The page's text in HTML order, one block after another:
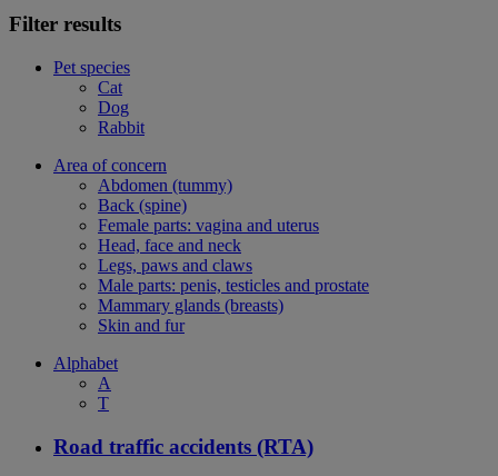
Filter results
Pet species
Cat
Dog
Rabbit
Area of concern
Abdomen (tummy)
Back (spine)
Female parts: vagina and uterus
Head, face and neck
Legs, paws and claws
Male parts: penis, testicles and prostate
Mammary glands (breasts)
Skin and fur
Alphabet
A
T
Road traffic accidents (RTA)